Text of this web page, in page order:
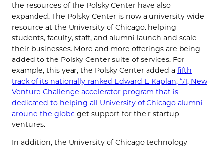
the resources of the Polsky Center have also
expanded. The Polsky Center is now a university-wide
resource at the University of Chicago, helping
students, faculty, staff, and alumni launch and scale
their businesses. More and more offerings are being
added to the Polsky Center suite of services. For
example, this year, the Polsky Center added a fifth
track of its nationally-ranked Edward L. Kaplan, ’71, New
Venture Challenge accelerator program that is
dedicated to helping all University of Chicago alumni
around the globe get support for their startup
ventures.
In addition, the University of Chicago technology